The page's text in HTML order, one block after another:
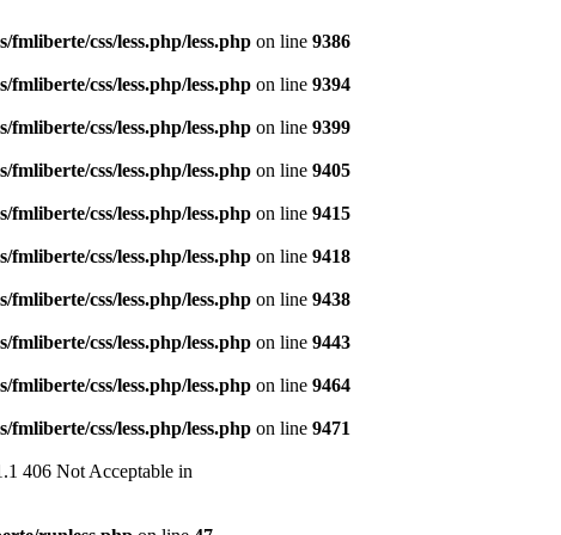
css/less.php/less.php on line 9386
css/less.php/less.php on line 9394
css/less.php/less.php on line 9399
css/less.php/less.php on line 9405
css/less.php/less.php on line 9415
css/less.php/less.php on line 9418
css/less.php/less.php on line 9438
css/less.php/less.php on line 9443
css/less.php/less.php on line 9464
css/less.php/less.php on line 9471
406 Not Acceptable in